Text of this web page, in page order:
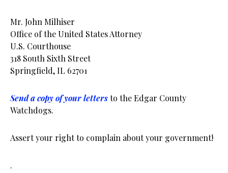
Mr. John Milhiser
Office of the United States Attorney
U.S. Courthouse
318 South Sixth Street
Springfield, IL 62701
Send a copy of your lettersto the Edgar County
Watchdogs.
Assert your right to complain about your government!
.